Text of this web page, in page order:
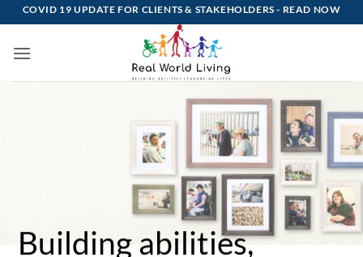
Skip
content
COVID 19 UPDATE FOR CLIENTS & STAKEHOLDERS - READ NOW
Building abilities,